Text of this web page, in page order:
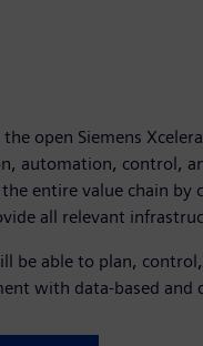
open Siemens
automation, control,
entire value chain by
all relevant
be able to plan,
with data-based and